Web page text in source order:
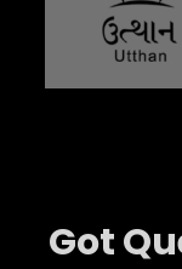
Got